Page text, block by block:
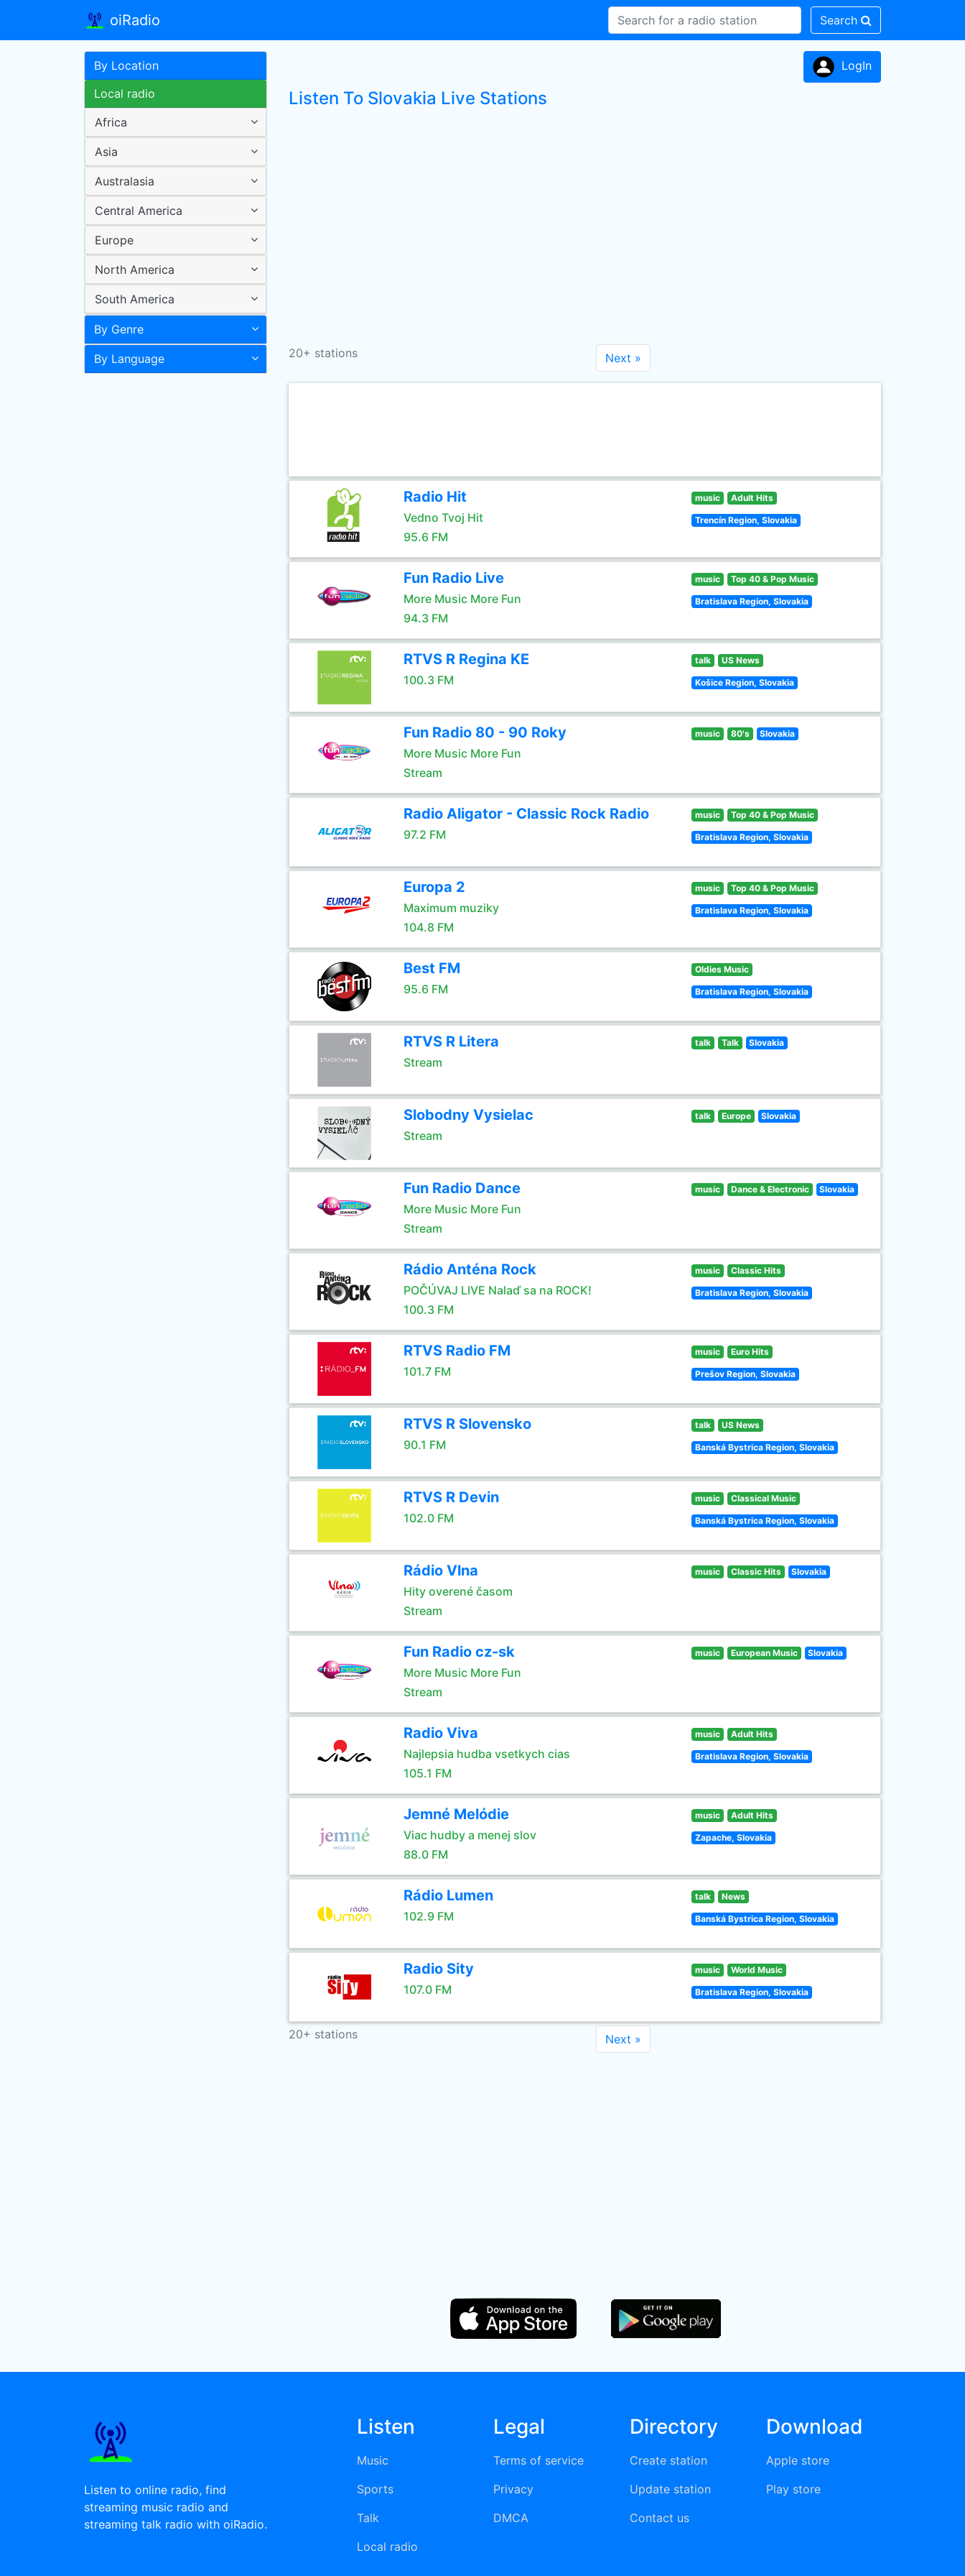
oiRadio Search
By Location
Local radio
Africa
Asia
Australasia
Central America
Europe
North America
South America
By Genre
By Language
LogIn
Listen To Slovakia Live Stations
20+ stations Next »
Radio Hit
Vedno Tvoj Hit
95.6 FM
music Adult Hits
Trencín Region, Slovakia
Fun Radio Live
More Music More Fun
94.3 FM
music Top 40 & Pop Music
Bratislava Region, Slovakia
RTVS R Regina KE
100.3 FM
talk US News
Košice Region, Slovakia
Fun Radio 80 - 90 Roky
More Music More Fun
Stream
music 80's Slovakia
Radio Aligator - Classic Rock Radio
97.2 FM
music Top 40 & Pop Music
Bratislava Region, Slovakia
Europa 2
Maximum muziky
104.8 FM
music Top 40 & Pop Music
Bratislava Region, Slovakia
Best FM
95.6 FM
Oldies Music
Bratislava Region, Slovakia
RTVS R Litera
Stream
talk Talk Slovakia
Slobodny Vysielac
Stream
talk Europe Slovakia
Fun Radio Dance
More Music More Fun
Stream
music Dance & Electronic Slovakia
Rádio Anténa Rock
POČÚVAJ LIVE Nalaď sa na ROCK!
100.3 FM
music Classic Hits
Bratislava Region, Slovakia
RTVS Radio FM
101.7 FM
music Euro Hits
Prešov Region, Slovakia
RTVS R Slovensko
90.1 FM
talk US News
Banská Bystrica Region, Slovakia
RTVS R Devin
102.0 FM
music Classical Music
Banská Bystrica Region, Slovakia
Rádio Vlna
Hity overené časom
Stream
music Classic Hits Slovakia
Fun Radio cz-sk
More Music More Fun
Stream
music European Music Slovakia
Radio Viva
Najlepsia hudba vsetkych cias
105.1 FM
music Adult Hits
Bratislava Region, Slovakia
Jemné Melódie
Viac hudby a menej slov
88.0 FM
music Adult Hits
Zapache, Slovakia
Rádio Lumen
102.9 FM
talk News
Banská Bystrica Region, Slovakia
Radio Sity
107.0 FM
music World Music
Bratislava Region, Slovakia
20+ stations Next »
Listen to online radio, find
streaming music radio and
streaming talk radio with oiRadio.
Listen
Music
Sports
Talk
Local radio
Legal
Terms of service
Privacy
DMCA
Directory
Create station
Update station
Contact us
Download
Apple store
Play store